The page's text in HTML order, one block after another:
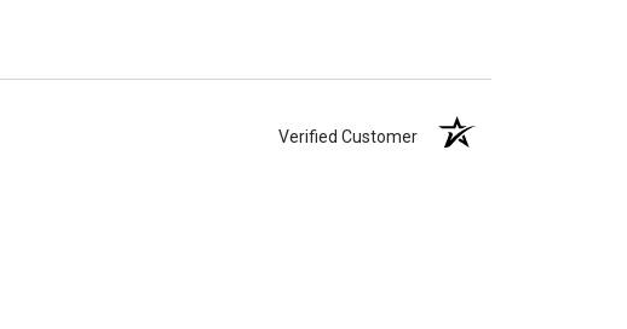
Verified Customer